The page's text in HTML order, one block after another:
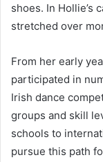
shoes. In Hollie’s
stretched over
From her early
participated in
Irish dance
groups and skill
schools to
pursue this path